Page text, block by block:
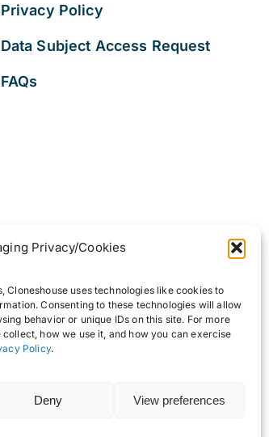
Privacy/Cookies
Cloneshouse uses technologies like cookies to
Consenting to these technologies will allow
behavior or unique IDs on this site. For more
how we use it, and how you can exercise
Policy.
Deny View preferences
Privacy Policy
Data Subject Access Request
FAQs
Back to top